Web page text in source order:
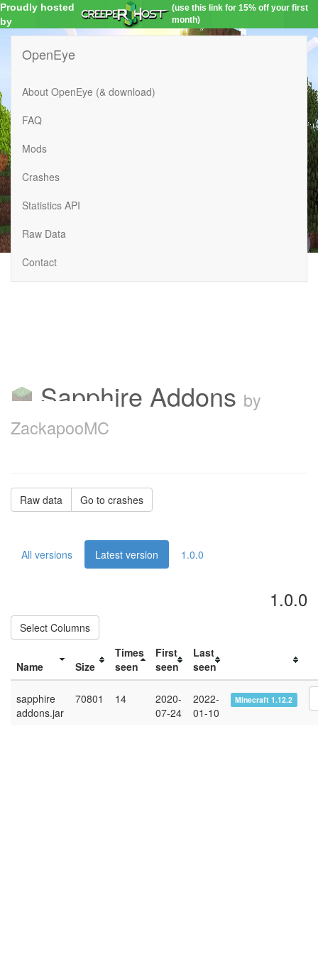
Proudly hosted
by
(use this link for 15% off your first
month)
OpenEye
About OpenEye (& download)
FAQ
Mods
Crashes
Statistics API
Raw Data
Contact
Sapphire Addons by
ZackapooMC
Raw data Go to crashes
All versions Latest version 1.0.0
1.0.0
Select Columns
Name Size
Times
seen
First
seen
Last
seen
sapphire
addons.jar
70801 14
2020-
07-24
2022-
01-10
Minecraft 1.12.2